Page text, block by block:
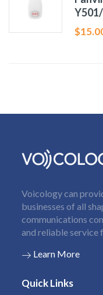
$
Voicology can
businesses of all
communications
and reliable service
Learn More
Quick Links